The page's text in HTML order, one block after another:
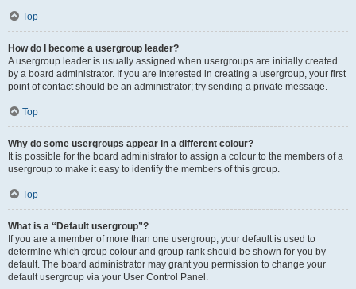
Top
How do I become a usergroup leader?
A usergroup leader is usually assigned when usergroups are initially created
by a board administrator. If you are interested in creating a usergroup, your first
point of contact should be an administrator; try sending a private message.
Top
Why do some usergroups appear in a different colour?
It is possible for the board administrator to assign a colour to the members of a
usergroup to make it easy to identify the members of this group.
Top
What is a “Default usergroup”?
If you are a member of more than one usergroup, your default is used to
determine which group colour and group rank should be shown for you by
default. The board administrator may grant you permission to change your
default usergroup via your User Control Panel.